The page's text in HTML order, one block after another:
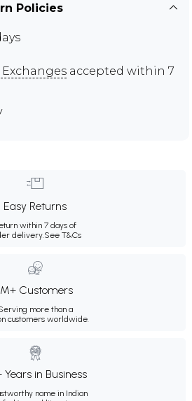
Policies
accepted within 7
Easy Returns
within 7 days of
delivery.See T&Cs
Customers
more than a
customers worldwide.
Years in Business
name in Indian